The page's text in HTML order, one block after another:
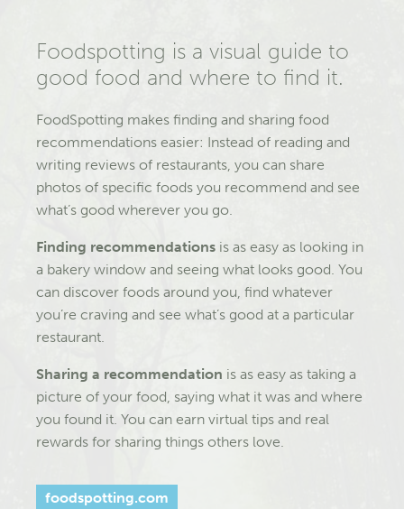
Foodspotting is a visual guide to
good food and where to find it.
FoodSpotting makes finding and sharing food
recommendations easier: Instead of reading and
writing reviews of restaurants, you can share
photos of specific foods you recommend and see
what’s good wherever you go.
Finding recommendations is as easy as looking in
a bakery window and seeing what looks good. You
can discover foods around you, find whatever
you’re craving and see what’s good at a particular
restaurant.
Sharing a recommendation is as easy as taking a
picture of your food, saying what it was and where
you found it. You can earn virtual tips and real
rewards for sharing things others love.
foodspotting.com